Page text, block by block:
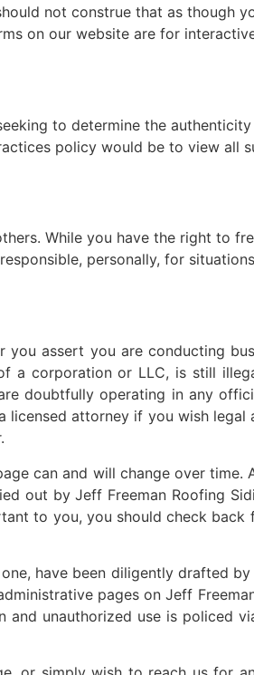
not construe that as though
on our website are for
to determine the
policy would be to view all
While you have the right to
personally, for
assert you are conducting
a corporation or LLC, is still
doubtfully operating in any
licensed attorney if you wish legal
can and will change over time.
out by Jeff Freeman Roofing
to you, you should check back
have been diligently drafted
pages on Jeff
unauthorized use is policed